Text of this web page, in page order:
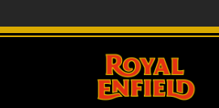
BIKES
NEW BIKES
SERVICE
CONTACT US